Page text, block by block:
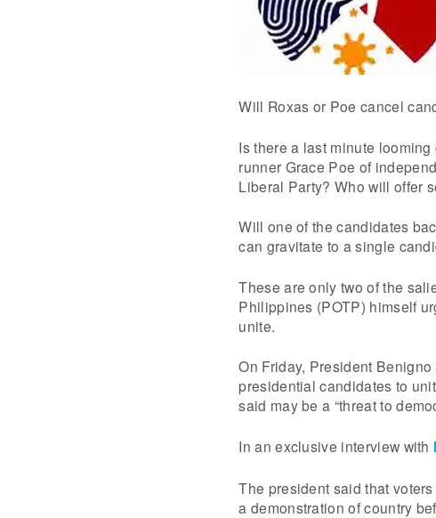
Will Roxas or Poe cancel
Is there a last minute
runner Grace Poe of
Liberal Party? Who will offer
Will one of the candidates
can gravitate to a single
These are only two of the
Philippines (POTP) himself
unite.
On Friday, President
presidential candidates to
said may be a “threat to
In an exclusive interview with
The president said that
a demonstration of country